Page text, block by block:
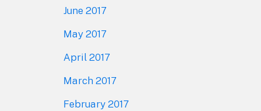
June 2017
May 2017
April 2017
March 2017
February 2017